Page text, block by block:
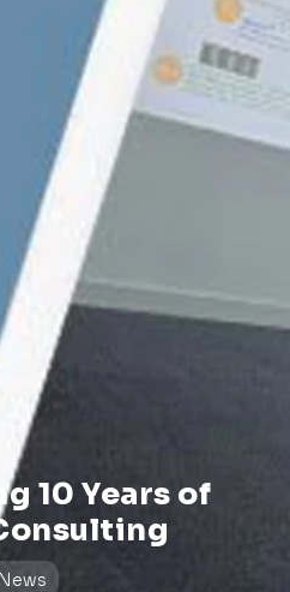
10 Years of
News